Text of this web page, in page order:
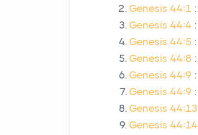
Genesis 44:1 :
Genesis 44:4 :
Genesis 44:5 :
Genesis 44:8 :
Genesis 44:9 :
Genesis 44:9 :
Genesis 44:13
Genesis 44:14